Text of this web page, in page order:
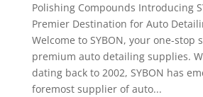
Polishing Compounds Introducing
Premier Destination for Auto
Welcome to SYBON, your one-stop
premium auto detailing supplies.
dating back to 2002, SYBON has
foremost supplier of auto...